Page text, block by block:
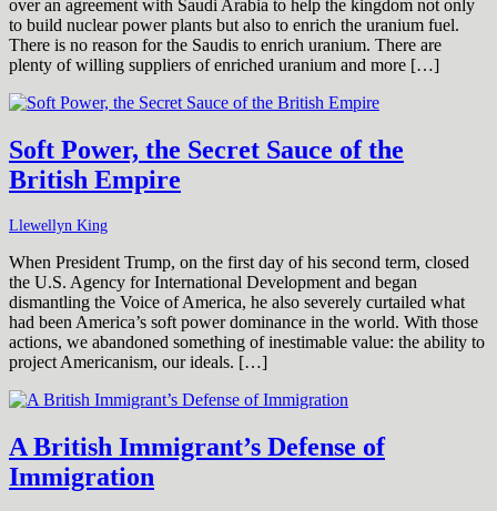
over an agreement with Saudi Arabia to help the kingdom not only
to build nuclear power plants but also to enrich the uranium fuel.
There is no reason for the Saudis to enrich uranium. There are
plenty of willing suppliers of enriched uranium and more […]
Soft Power, the Secret Sauce of the
British Empire
Llewellyn King
When President Trump, on the first day of his second term, closed
the U.S. Agency for International Development and began
dismantling the Voice of America, he also severely curtailed what
had been America’s soft power dominance in the world. With those
actions, we abandoned something of inestimable value: the ability to
project Americanism, our ideals. […]
A British Immigrant’s Defense of
Immigration